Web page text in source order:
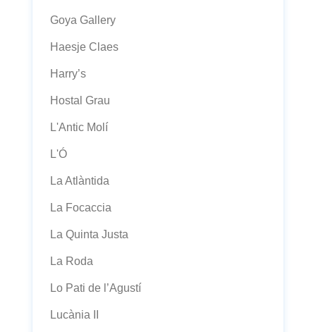
Goya Gallery
Haesje Claes
Harry’s
Hostal Grau
L'Antic Molí
L'Ó
La Atlàntida
La Focaccia
La Quinta Justa
La Roda
Lo Pati de l’Agustí
Lucània II